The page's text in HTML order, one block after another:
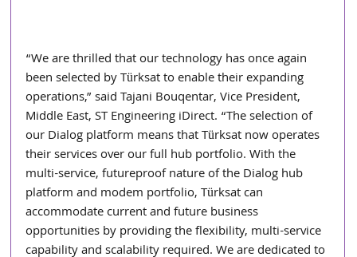
“We are thrilled that our technology has once again
been selected by Türksat to enable their expanding
operations,” said Tajani Bouqentar, Vice President,
Middle East, ST Engineering iDirect. “The selection of
our Dialog platform means that Türksat now operates
their services over our full hub portfolio. With the
multi-service, futureproof nature of the Dialog hub
platform and modem portfolio, Türksat can
accommodate current and future business
opportunities by providing the flexibility, multi-service
capability and scalability required. We are dedicated to